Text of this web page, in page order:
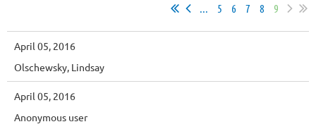
5 6 7 8 9
April 05, 2016
Olschewsky, Lindsay
April 05, 2016
Anonymous user